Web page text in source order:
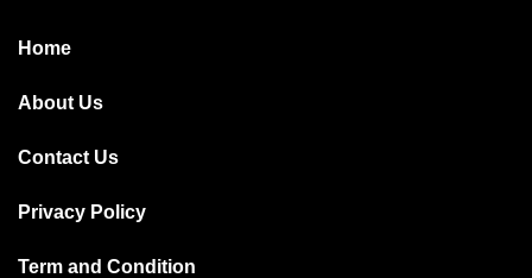
Home
About Us
Contact Us
Privacy Policy
Term and Condition